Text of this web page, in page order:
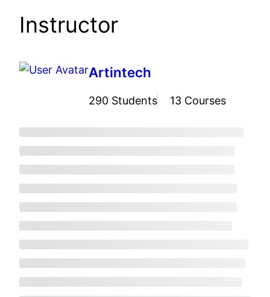
Instructor
Artintech
290 Students 13 Courses